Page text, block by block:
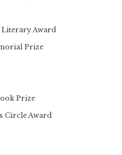
Award
Prize
Prize
Circle Award